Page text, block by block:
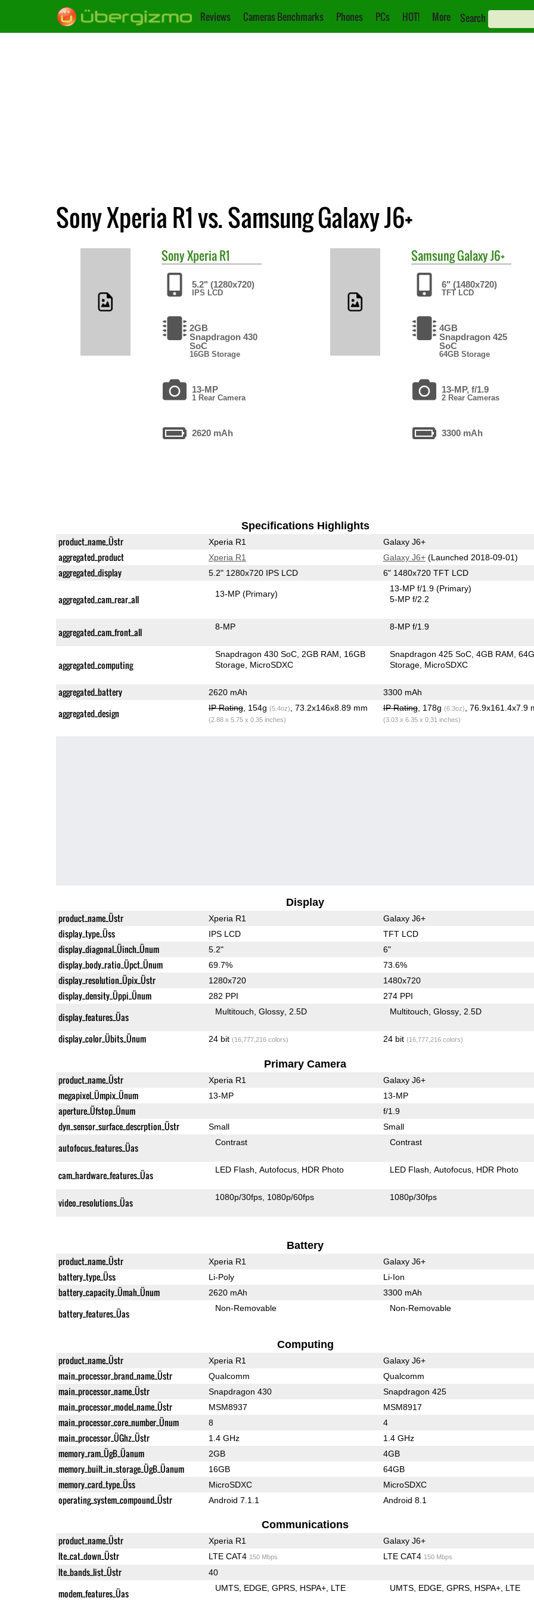
Reviews Cameras Benchmarks Phones PCs HOT! More Search
Sony Xperia R1 vs. Samsung Galaxy J6+
SonyXperia R1
5.2" (1280x720)
IPS LCD
2GB
Snapdragon 430
SoC
16GB Storage
13-MP
1 Rear Camera
2620 mAh
SamsungGalaxy J6+
6" (1480x720)
TFT LCD
4GB
Snapdragon 425
SoC
64GB Storage
13-MP, f/1.9
2 Rear Cameras
3300 mAh
Specifications Highlights
product_name_Üstr Xperia R1 Galaxy J6+
aggregated_product Xperia R1 Galaxy J6+(Launched 2018-09-01)
aggregated_display 5.2" 1280x720 IPS LCD 6" 1480x720 TFT LCD
aggregated_cam_rear_all 13-MP(Primary)
13-MP f/1.9(Primary)
5-MP f/2.2
aggregated_cam_front_all 8-MP 8-MP f/1.9
aggregated_computing
Snapdragon 430 SoC 2GB RAM
16GB
Storage MicroSDXC
Snapdragon 425 SoC 4GB RAM
Storage MicroSDXC
aggregated_battery 2620 mAh 3300 mAh
aggregated_design IP Rating, 154g (5.4oz) , 73.2x146x8.89 mm
(2.88 x 5.75 x 0.35 inches)
IP Rating, 178g (6.3oz) , 76.9x161.4x7.9
(3.03 x 6.35 x 0.31 inches)
Display
product_name_Üstr Xperia R1 Galaxy J6+
display_type_Üss IPS LCD TFT LCD
display_diagonal_Üinch_Ünum 5.2" 6"
display_body_ratio_Üpct_Ünum 69.7% 73.6%
display_resolution_Üpix_Üstr 1280x720 1480x720
display_density_Üppi_Ünum 282 PPI 274 PPI
display_features_Üas Multitouch Glossy 2.5D Multitouch Glossy 2.5D
display_color_Übits_Ünum 24 bit (16,777,216 colors) 24 bit (16,777,216 colors)
Primary Camera
product_name_Üstr Xperia R1 Galaxy J6+
megapixel_Ümpix_Ünum 13-MP 13-MP
aperture_Üfstop_Ünum f/1.9
dyn_sensor_surface_descrption_Üstr Small Small
autofocus_features_Üas Contrast Contrast
cam_hardware_features_Üas LED Flash Autofocus HDR Photo LED Flash Autofocus HDR Photo
video_resolutions_Üas 1080p/30fps 1080p/60fps 1080p/30fps
Battery
product_name_Üstr Xperia R1 Galaxy J6+
battery_type_Üss Li-Poly Li-Ion
battery_capacity_Ümah_Ünum 2620 mAh 3300 mAh
battery_features_Üas Non-Removable Non-Removable
Computing
product_name_Üstr Xperia R1 Galaxy J6+
main_processor_brand_name_Üstr Qualcomm Qualcomm
main_processor_name_Üstr Snapdragon 430 Snapdragon 425
main_processor_model_name_Üstr MSM8937 MSM8917
main_processor_core_number_Ünum 8 4
main_processor_ÜGhz_Üstr 1.4 GHz 1.4 GHz
memory_ram_ÜgB_Üanum 2GB 4GB
memory_built_in_storage_ÜgB_Üanum 16GB 64GB
memory_card_type_Üss MicroSDXC MicroSDXC
operating_system_compound_Üstr Android 7.1.1 Android 8.1
Communications
product_name_Üstr Xperia R1 Galaxy J6+
lte_cat_down_Üstr LTE CAT4 150 Mbps LTE CAT4 150 Mbps
lte_bands_list_Üstr 40
modem_features_Üas UMTS EDGE GPRS HSPA+ LTE UMTS EDGE GPRS HSPA+ LTE